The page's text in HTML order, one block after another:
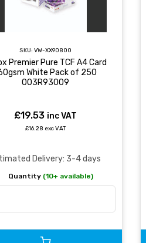
SKU: VW-XX90800
Premier Pure TCF A4 Card
White Pack of 250
003R93009
£19.53 inc VAT
£16.28 exc VAT
Delivery: 3-4 days
Quantity (10+ available)